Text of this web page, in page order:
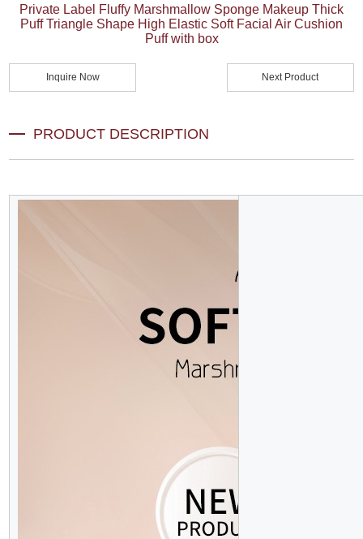
Private Label Fluffy Marshmallow Sponge Makeup Thick
Puff Triangle Shape High Elastic Soft Facial Air Cushion
Puff with box
Inquire Now Next Product
PRODUCT DESCRIPTION